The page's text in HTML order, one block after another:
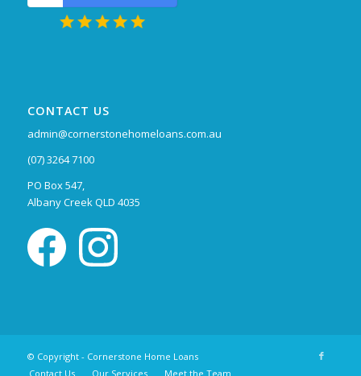
CONTACT US
admin@cornerstonehomeloans.com.au
(07) 3264 7100
PO Box 547,
Albany Creek QLD 4035
© Copyright - Cornerstone Home Loans
Contact Us
Our Services Meet the Team